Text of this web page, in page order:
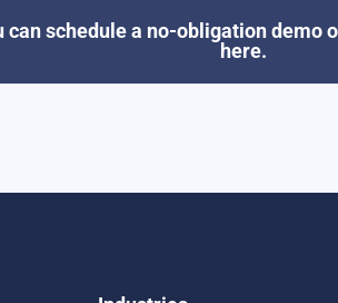
can schedule a no-obligation demo
here.